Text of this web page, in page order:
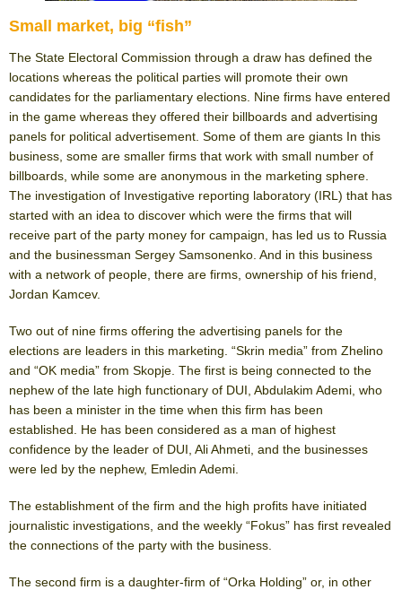
Small market, big “fish”
The State Electoral Commission through a draw has defined the
locations whereas the political parties will promote their own
candidates for the parliamentary elections. Nine firms have entered
in the game whereas they offered their billboards and advertising
panels for political advertisement. Some of them are giants In this
business, some are smaller firms that work with small number of
billboards, while some are anonymous in the marketing sphere.
The investigation of Investigative reporting laboratory (IRL) that has
started with an idea to discover which were the firms that will
receive part of the party money for campaign, has led us to Russia
and the businessman Sergey Samsonenko. And in this business
with a network of people, there are firms, ownership of his friend,
Jordan Kamcev.
Two out of nine firms offering the advertising panels for the
elections are leaders in this marketing. “Skrin media” from Zhelino
and “OK media” from Skopje. The first is being connected to the
nephew of the late high functionary of DUI, Abdulakim Ademi, who
has been a minister in the time when this firm has been
established. He has been considered as a man of highest
confidence by the leader of DUI, Ali Ahmeti, and the businesses
were led by the nephew, Emledin Ademi.
The establishment of the firm and the high profits have initiated
journalistic investigations, and the weekly “Fokus” has first revealed
the connections of the party with the business.
The second firm is a daughter-firm of “Orka Holding” or, in other